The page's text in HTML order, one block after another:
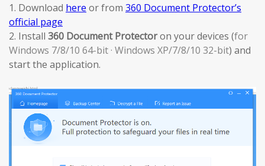
1. Download here or from 360 Document Protector’s
official page
2. Install 360 Document Protectoron your devices (for
Windows 7/8/10 64-bit · Windows XP/7/8/10 32-bit) and
start the application.